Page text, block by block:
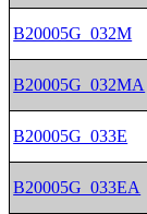
B20005G_032M
B20005G_032MA
B20005G_033E
B20005G_033EA